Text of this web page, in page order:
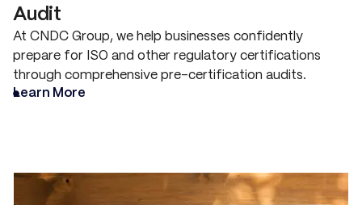
Audit
At CNDC Group, we help businesses confidently
prepare for ISO and other regulatory certifications
through comprehensive pre-certification audits.
Learn More